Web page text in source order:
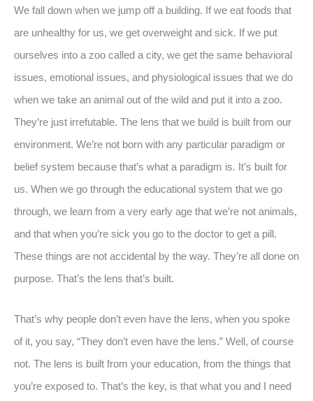
We fall down when we jump off a building. If we eat foods that
are unhealthy for us, we get overweight and sick. If we put
ourselves into a zoo called a city, we get the same behavioral
issues, emotional issues, and physiological issues that we do
when we take an animal out of the wild and put it into a zoo.
They’re just irrefutable. The lens that we build is built from our
environment. We’re not born with any particular paradigm or
belief system because that’s what a paradigm is. It’s built for
us. When we go through the educational system that we go
through, we learn from a very early age that we’re not animals,
and that when you’re sick you go to the doctor to get a pill.
These things are not accidental by the way. They’re all done on
purpose. That’s the lens that’s built.
That’s why people don’t even have the lens, when you spoke
of it, you say, “They don’t even have the lens.” Well, of course
not. The lens is built from your education, from the things that
you’re exposed to. That’s the key, is that what you and I need